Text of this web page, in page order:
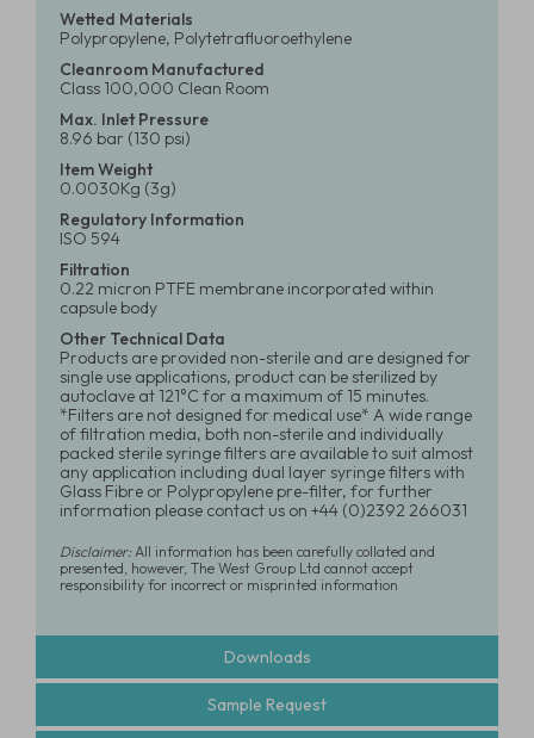
Wetted Materials
Polypropylene, Polytetrafluoroethylene
Cleanroom Manufactured
Class 100,000 Clean Room
Max. Inlet Pressure
8.96 bar (130 psi)
Item Weight
0.0030Kg (3g)
Regulatory Information
ISO 594
Filtration
0.22 micron PTFE membrane incorporated within
capsule body
Other Technical Data
Products are provided non-sterile and are designed for
single use applications, product can be sterilized by
autoclave at 121°C for a maximum of 15 minutes.
*Filters are not designed for medical use* A wide range
of filtration media, both non-sterile and individually
packed sterile syringe filters are available to suit almost
any application including dual layer syringe filters with
Glass Fibre or Polypropylene pre-filter, for further
information please contact us on +44 (0)2392 266031
Disclaimer:All information has been carefully collated and
presented, however, The West Group Ltd cannot accept
responsibility for incorrect or misprinted information
Downloads
Sample Request